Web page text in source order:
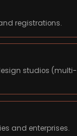
registrations.
studios (multi-
and enterprises.